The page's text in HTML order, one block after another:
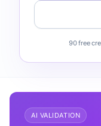
90 free
AI VALIDATION